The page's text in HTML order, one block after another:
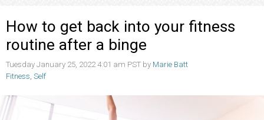
How to get back into your fitness
routine after a binge
Tuesday January 25, 2022 4:01 am PST by Marie Batt
Fitness Self